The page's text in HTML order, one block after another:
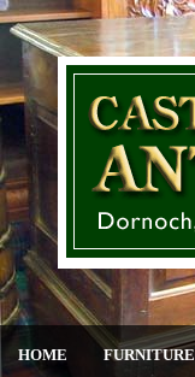
HOME FURNITURE